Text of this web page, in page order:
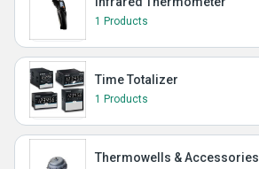
1 Products
Time Totalizer
1 Products
Thermowells & Accessories